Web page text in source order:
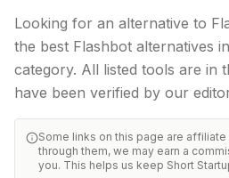
Looking for an alternative to
the best Flashbot alternatives
category. All listed tools are in
have been verified by our
Some links on this page are
through them, we may earn a
you. This helps us keep Short